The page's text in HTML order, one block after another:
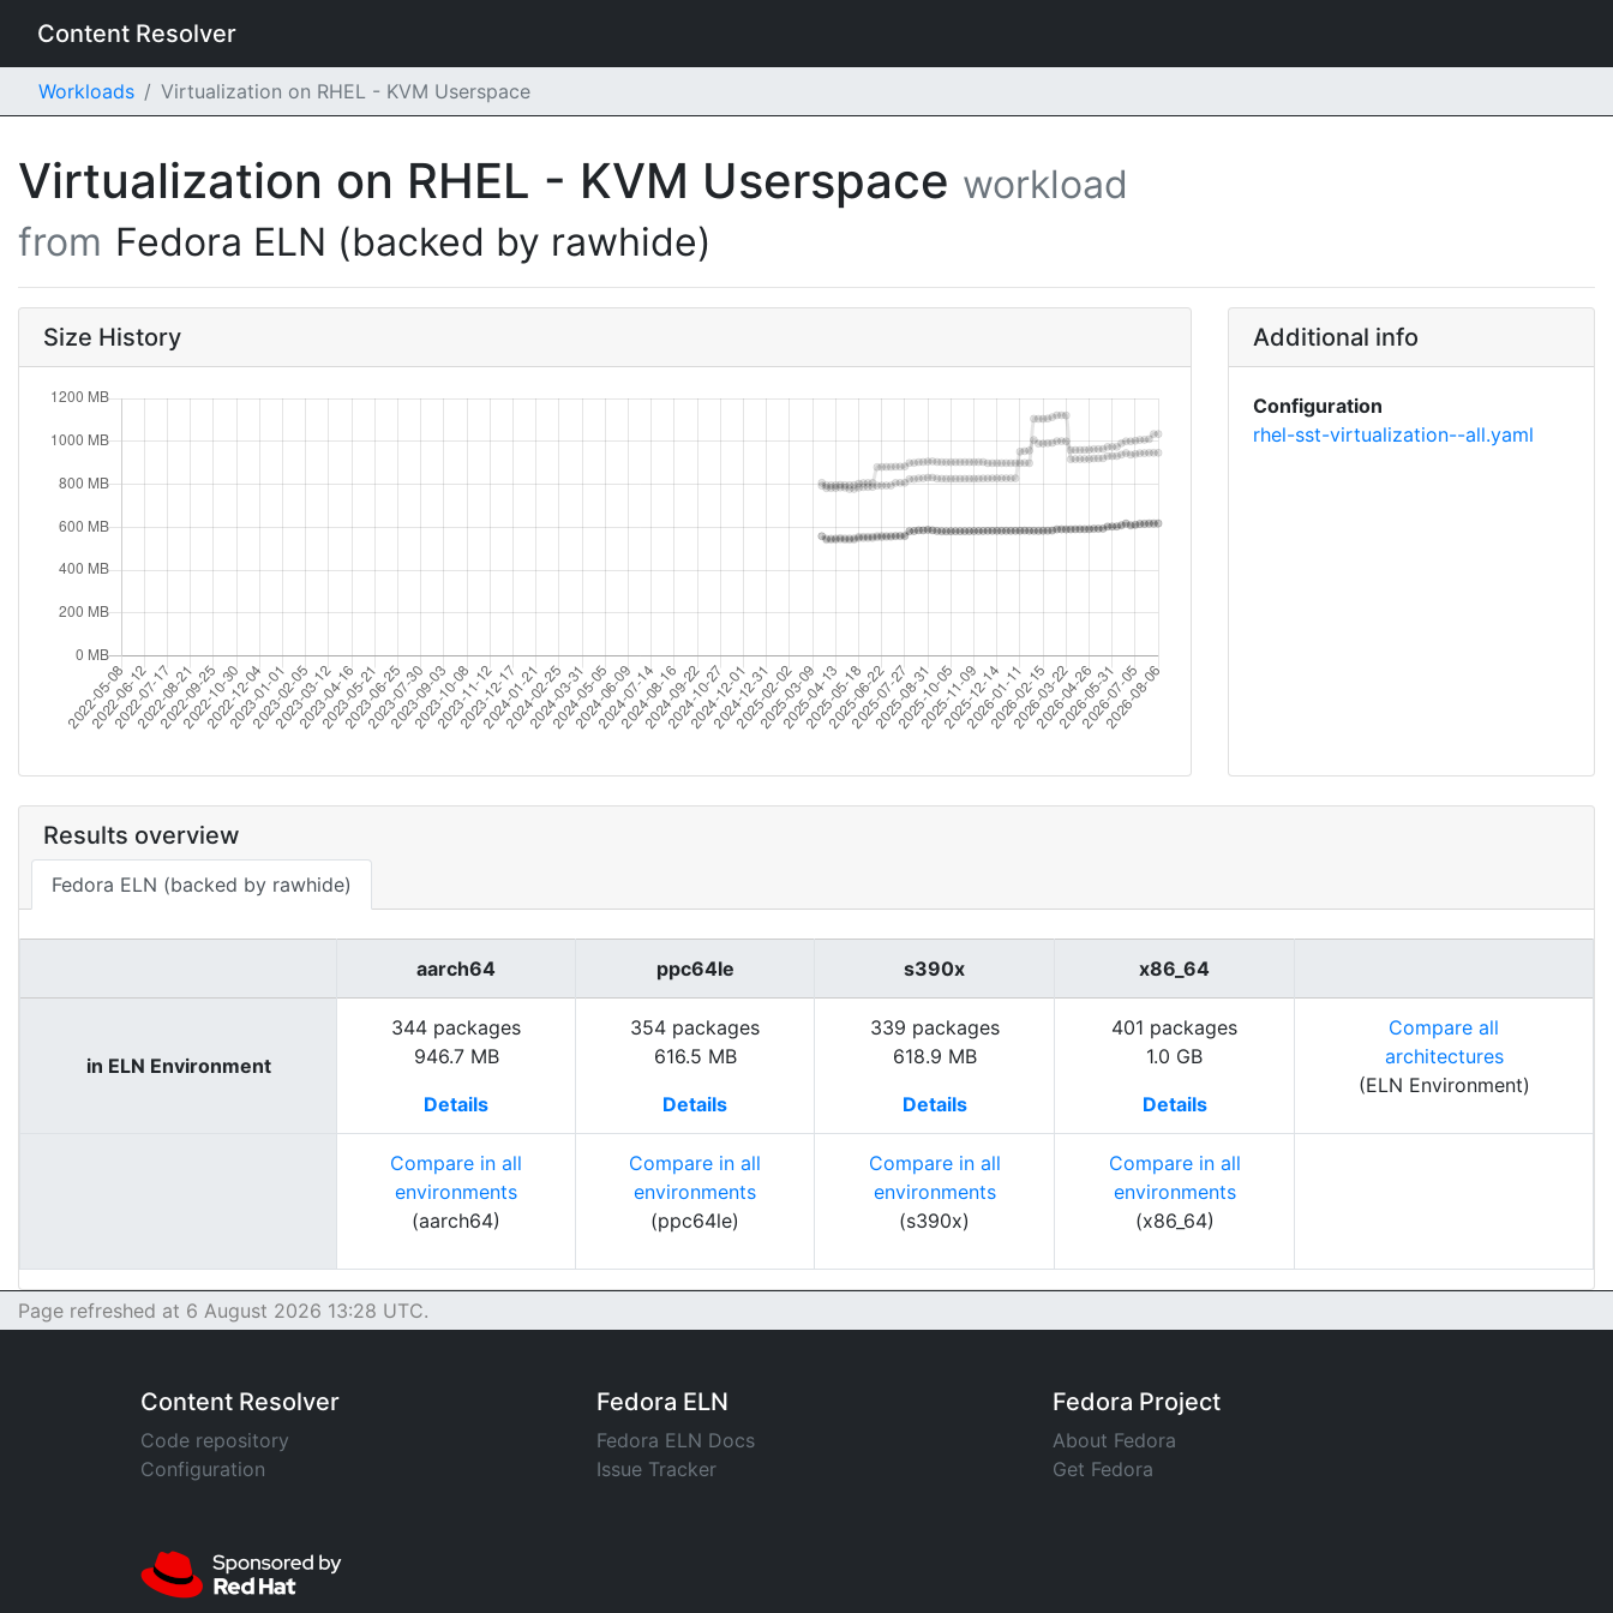
Content Resolver
Workloads Virtualization on RHEL - KVM Userspace
Virtualization on RHEL - KVM Userspace workload
from Fedora ELN (backed by rawhide)
Size History Additional info
Configuration
rhel-sst-virtualization--all.yaml
Results overview
Fedora ELN (backed by rawhide)
aarch64 ppc64le s390x x86_64
in ELN Environment
344 packages
946.7 MB
Details
354 packages
616.5 MB
Details
339 packages
618.9 MB
Details
401 packages
1.0 GB
Details
Compare all
architectures
(ELN Environment)
Compare in all
environments
(aarch64)
Compare in all
environments
(ppc64le)
Compare in all
environments
(s390x)
Compare in all
environments
(x86_64)
Page refreshed at 6 August 2026 13:28 UTC.
Content Resolver
Code repository
Configuration
Fedora ELN
Fedora ELN Docs
Issue Tracker
Fedora Project
About Fedora
Get Fedora